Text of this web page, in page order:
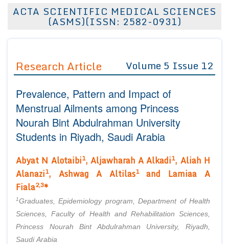
About Us
Editor in Chief
Advisory Board Members
Editorial Board Members
Reviewers
Managing Editors
Authors
Article Processing Fee
Join as
Advisory Board Members
Editorial Board Members
Membership
Peer Review System
ACTA SCIENTIFIC MEDICAL SCIENCES
(ASMS)(ISSN: 2582-0931)
Research Article Volume 5 Issue 12
Prevalence, Pattern and Impact of
Menstrual Ailments among Princess
Nourah Bint Abdulrahman University
Students in Riyadh, Saudi Arabia
Abyat N Alotaibi1, Aljawharah A Alkadi1, Aliah H
Alanazi1, Ashwag A Altilas1and Lamiaa A
Fiala2,3*
1Graduates, Epidemiology program, Department of Health
Sciences, Faculty of Health and Rehabilitation Sciences,
Princess Nourah Bint Abdulrahman University, Riyadh,
Saudi Arabia